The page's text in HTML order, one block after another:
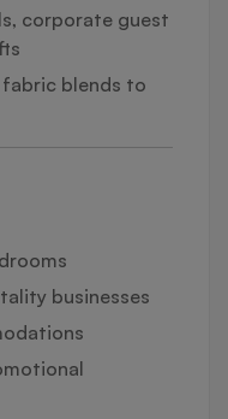
corporate guest
fabric blends to
businesses